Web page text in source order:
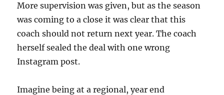
More supervision was given, but as the season
was coming to a close it was clear that this
coach should not return next year. The coach
herself sealed the deal with one wrong
Instagram post.
Imagine being at a regional, year end